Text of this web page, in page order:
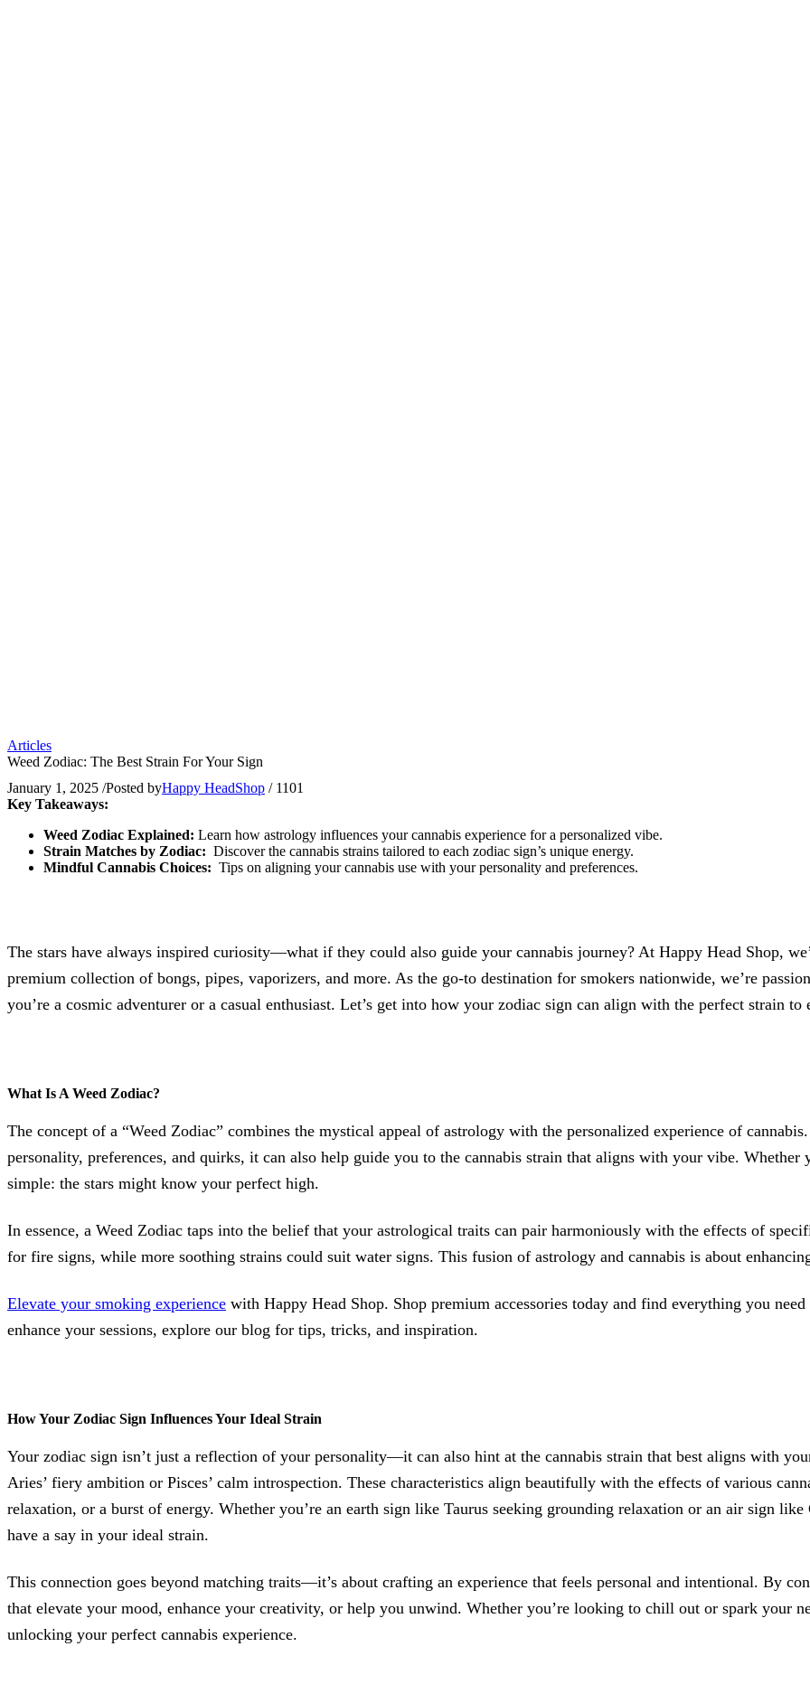
Articles
Weed Zodiac: The Best Strain For Your Sign
January 1, 2025 /Posted byHappy HeadShop / 1101
Key Takeaways:
Weed Zodiac Explained: Learn how astrology influences your cannabis experience for a personalized vibe.
Strain Matches by Zodiac: Discover the cannabis strains tailored to each zodiac sign’s unique energy.
Mindful Cannabis Choices: Tips on aligning your cannabis use with your personality and preferences.
The stars have always inspired curiosity—what if they could also guide your cannabis journey? At Happy Head Shop,
premium collection of bongs, pipes, vaporizers, and more. As the go-to destination for smokers nationwide, we’re
you’re a cosmic adventurer or a casual enthusiast. Let’s get into how your zodiac sign can align with the perfect strain to
What Is A Weed Zodiac?
The concept of a “Weed Zodiac” combines the mystical appeal of astrology with the personalized experience of
personality, preferences, and quirks, it can also help guide you to the cannabis strain that aligns with your vibe. Whether
simple: the stars might know your perfect high.
In essence, a Weed Zodiac taps into the belief that your astrological traits can pair harmoniously with the effects of
for fire signs, while more soothing strains could suit water signs. This fusion of astrology and cannabis is about
Elevate your smoking experience with Happy Head Shop. Shop premium accessories today and find everything you
enhance your sessions, explore our blog for tips, tricks, and inspiration.
How Your Zodiac Sign Influences Your Ideal Strain
Your zodiac sign isn’t just a reflection of your personality—it can also hint at the cannabis strain that best aligns with
Aries’ fiery ambition or Pisces’ calm introspection. These characteristics align beautifully with the effects of various
relaxation, or a burst of energy. Whether you’re an earth sign like Taurus seeking grounding relaxation or an air sign
have a say in your ideal strain.
This connection goes beyond matching traits—it’s about crafting an experience that feels personal and intentional. By
that elevate your mood, enhance your creativity, or help you unwind. Whether you’re looking to chill out or spark your
unlocking your perfect cannabis experience.